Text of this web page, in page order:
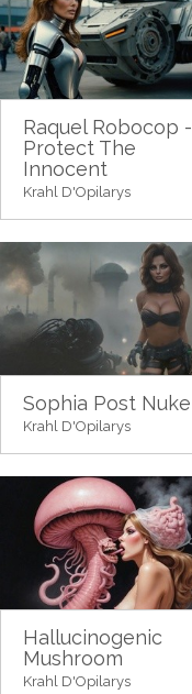
Raquel Robocop -
Protect The
Innocent
Krahl D'Opilarys
Sophia Post Nuke
Krahl D'Opilarys
Hallucinogenic
Mushroom
Krahl D'Opilarys